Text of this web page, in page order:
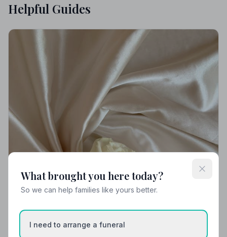
Helpful Guides
What brought you here today?
So we can help families like yours better.
I need to arrange a funeral